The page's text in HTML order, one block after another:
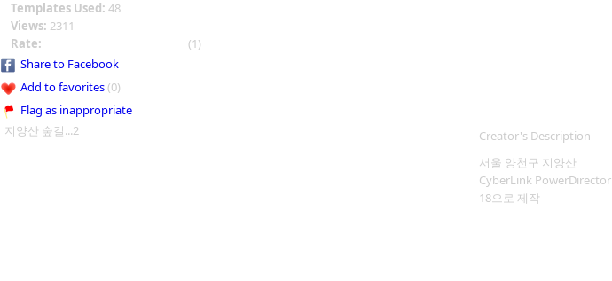
Templates Used: 48
Views: 2311
Rate:
(1)
Share to Facebook
Add to favorites(0)
Flag as inappropriate
지양산 숲길...2
Creator's Description
서울 양천구 지양산
CyberLink PowerDirector
18으로 제작